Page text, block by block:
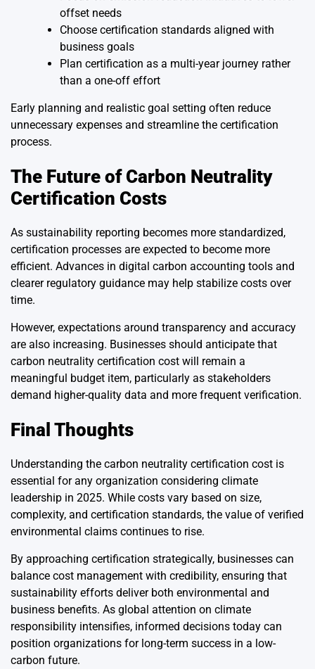
offset needs
Choose certification standards aligned with
business goals
Plan certification as a multi-year journey rather
than a one-off effort
Early planning and realistic goal setting often reduce
unnecessary expenses and streamline the certification
process.
The Future of Carbon Neutrality
Certification Costs
As sustainability reporting becomes more standardized,
certification processes are expected to become more
efficient. Advances in digital carbon accounting tools and
clearer regulatory guidance may help stabilize costs over
time.
However, expectations around transparency and accuracy
are also increasing. Businesses should anticipate that
carbon neutrality certification cost will remain a
meaningful budget item, particularly as stakeholders
demand higher-quality data and more frequent verification.
Final Thoughts
Understanding the carbon neutrality certification cost is
essential for any organization considering climate
leadership in 2025. While costs vary based on size,
complexity, and certification standards, the value of verified
environmental claims continues to rise.
By approaching certification strategically, businesses can
balance cost management with credibility, ensuring that
sustainability efforts deliver both environmental and
business benefits. As global attention on climate
responsibility intensifies, informed decisions today can
position organizations for long-term success in a low-
carbon future.